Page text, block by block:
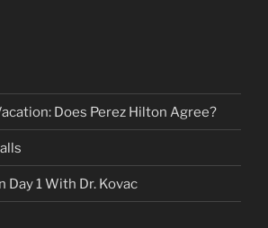
Does Perez Hilton Agree?
Day 1 With Dr. Kovac